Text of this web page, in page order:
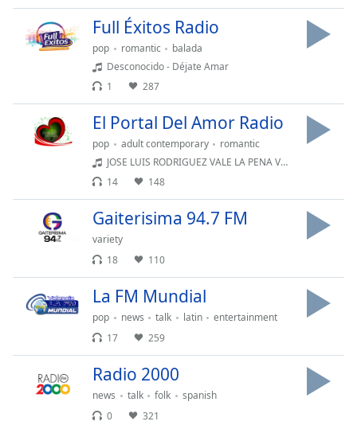
Text
Edge
Style
Family
Full Éxitos Radio
pop romantic
balada
Desconocido - Déjate Amar
1
287
El Portal Del Amor Radio
pop adult contemporary
romantic
JOSE LUIS RODRIGUEZ VALE LA PENA VOLVER
14
148
Gaiterisima 94.7 FM
variety
18
110
La FM Mundial
pop news talk latin
entertainment
17
259
Radio 2000
news talk folk
spanish
0
321